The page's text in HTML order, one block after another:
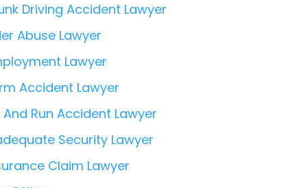
Driving Accident Lawyer
Abuse Lawyer
Lawyer
Accident Lawyer
And Run Accident Lawyer
Security Lawyer
Claim Lawyer